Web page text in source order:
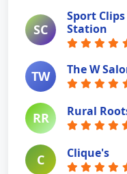
SC
Sport
Station
TW The W
RR Rural
C Clique's